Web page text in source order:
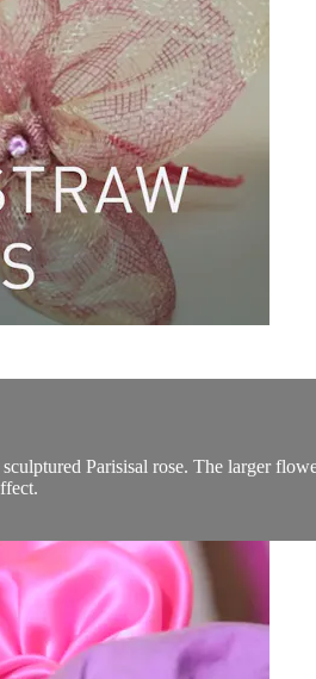
Parisisal rose. The larger